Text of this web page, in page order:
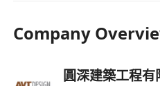
Company
圓深建築工程有